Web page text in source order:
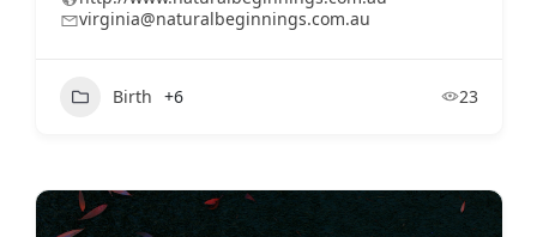
virginia@naturalbeginnings.com.au
Birth +6 23